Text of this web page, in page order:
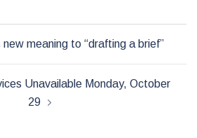
meaning to “drafting a brief”
Unavailable Monday, October
29